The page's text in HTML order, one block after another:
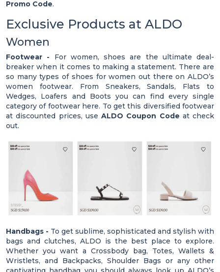
Promo Code.
Exclusive Products at ALDO
Women
Footwear - For women, shoes are the ultimate deal-
breaker when it comes to making a statement. There are
so many types of shoes for women out there on ALDO’s
women footwear. From Sneakers, Sandals, Flats to
Wedges, Loafers and Boots you can find every single
category of footwear here. To get this diversified footwear
at discounted prices, use ALDO Coupon Code at check
out.
Handbags - To get sublime, sophisticated and stylish with
bags and clutches, ALDO is the best place to explore.
Whether you want a Crossbody bag, Totes, Wallets &
Wristlets, and Backpacks, Shoulder Bags or any other